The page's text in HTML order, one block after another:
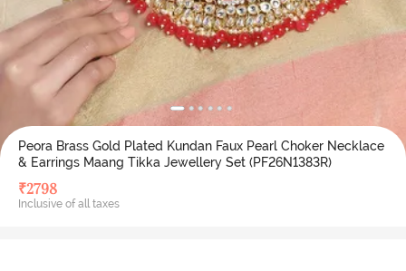
Peora Brass Gold Plated Kundan Faux Pearl Choker Necklace
& Earrings Maang Tikka Jewellery Set (PF26N1383R)
₹2798
Inclusive of all taxes